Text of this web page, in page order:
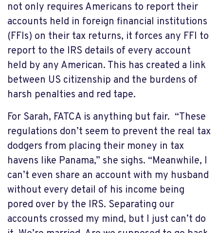
not only requires Americans to report their
accounts held in foreign financial institutions
(FFIs) on their tax returns, it forces any FFI to
report to the IRS details of every account
held by any American. This has created a link
between US citizenship and the burdens of
harsh penalties and red tape.
For Sarah, FATCA is anything but fair. “These
regulations don’t seem to prevent the real tax
dodgers from placing their money in tax
havens like Panama,” she sighs. “Meanwhile, I
can’t even share an account with my husband
without every detail of his income being
pored over by the IRS. Separating our
accounts crossed my mind, but I just can’t do